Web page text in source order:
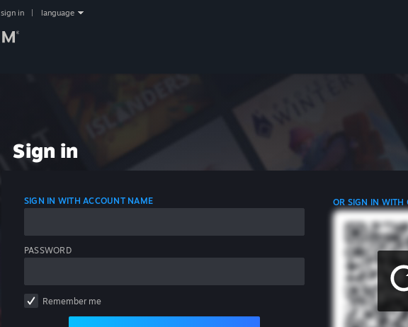
sign in language
Sign in
SIGN IN WITH ACCOUNT NAME
PASSWORD
Remember me
OR SIGN IN WITH